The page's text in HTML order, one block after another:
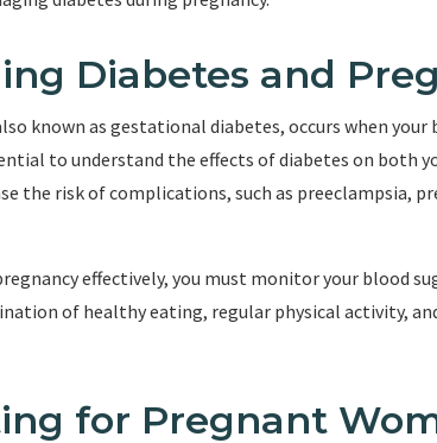
Diabetes and
known as gestational diabetes, occurs when your
to understand the effects of diabetes on both
the risk of complications, such as preeclampsia,
effectively, you must monitor your blood
of healthy eating, regular physical activity,
for Pregnant